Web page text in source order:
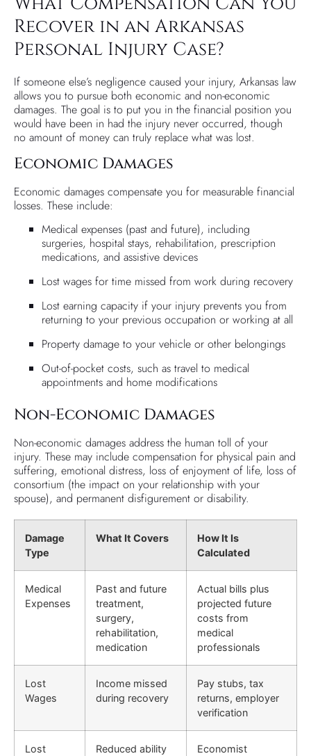
Recover in an Arkansas
Personal Injury Case?
If someone else’s negligence caused your injury, Arkansas law
allows you to pursue both economic and non-economic
damages. The goal is to put you in the financial position you
would have been in had the injury never occurred, though
no amount of money can truly replace what was lost.
Economic Damages
Economic damages compensate you for measurable financial
losses. These include:
Medical expenses (past and future), including
surgeries, hospital stays, rehabilitation, prescription
medications, and assistive devices
Lost wages for time missed from work during recovery
Lost earning capacity if your injury prevents you from
returning to your previous occupation or working at all
Property damage to your vehicle or other belongings
Out-of-pocket costs, such as travel to medical
appointments and home modifications
Non-Economic Damages
Non-economic damages address the human toll of your
injury. These may include compensation for physical pain and
suffering, emotional distress, loss of enjoyment of life, loss of
consortium (the impact on your relationship with your
spouse), and permanent disfigurement or disability.
Damage
Type
What It Covers
How It Is
Calculated
Medical
Expenses
Past and future
treatment,
surgery,
rehabilitation,
medication
Actual bills plus
projected future
costs from
medical
professionals
Lost
Wages
Income missed
during recovery
Pay stubs, tax
returns, employer
verification
Lost
Reduced ability
Economist